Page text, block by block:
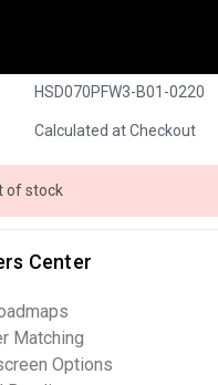
HSD070PFW3-B01-0220
Calculated at Checkout
of stock
Center
Matching
Options